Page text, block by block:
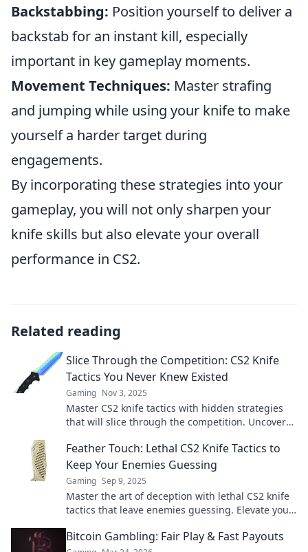
Backstabbing: Position yourself to deliver a
backstab for an instant kill, especially
important in key gameplay moments.
Movement Techniques: Master strafing
and jumping while using your knife to make
yourself a harder target during
engagements.
By incorporating these strategies into your
gameplay, you will not only sharpen your
knife skills but also elevate your overall
performance in CS2.
Related reading
Slice Through the Competition: CS2 Knife
Tactics You Never Knew Existed
Gaming Nov 3, 2025
Master CS2 knife tactics with hidden strategies
that will slice through the competition. Uncover
Feather Touch: Lethal CS2 Knife Tactics to
Keep Your Enemies Guessing
Gaming Sep 9, 2025
Master the art of deception with lethal CS2 knife
tactics that leave enemies guessing. Elevate your
Bitcoin Gambling: Fair Play & Fast Payouts